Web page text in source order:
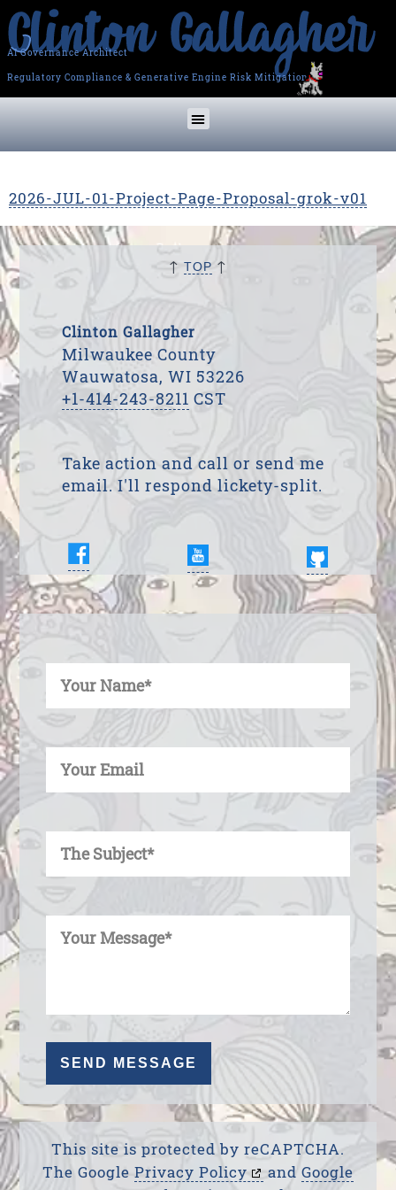
AI Governance Architect
Regulatory Compliance & Generative Engine Risk Mitigation
2026-JUL-01-Project-Page-Proposal-grok-v01
↑ TOP ↑
Clinton Gallagher
Milwaukee County
Wauwatosa, WI 53226
+1-414-243-8211 CST
Take action and call or send me
email. I'll respond lickety-split.
This site is protected by reCAPTCHA.
The Google Privacy Policy and Google